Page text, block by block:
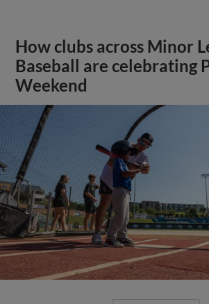
How clubs across Minor
Baseball are celebrating
Weekend